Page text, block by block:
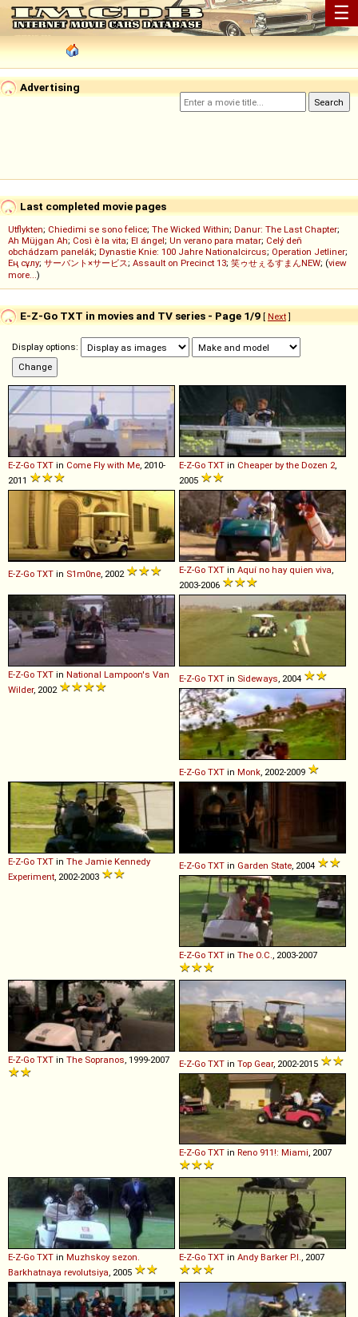
☰
Advertising
Last completed movie pages
Utflykten; Chiedimi se sono felice; The Wicked Within; Danur: The Last Chapter;
Ah Müjgan Ah; Così è la vita; El ángel; Un verano para matar; Celý deň
obchádzam panelák; Dynastie Knie: 100 Jahre Nationalcircus; Operation Jetliner;
Ең сұлу; サーバント×サービス; Assault on Precinct 13; 笑ゥせぇるすまんNEW; (view
more...)
E-Z-Go TXT in movies and TV series - Page 1/9 [ Next]
Display options:
E-Z-Go TXT in Come Fly with Me , 2010-
2011
E-Z-Go TXT in Cheaper by the Dozen 2
2005
E-Z-Go TXT in S1m0ne , 2002 E-Z-Go TXT in Aquí no hay quien viva
2003-2006
E-Z-Go TXT in National Lampoon's Van
Wilder, 2002
E-Z-Go TXT in Sideways , 2004
E-Z-Go TXT in Monk , 2002-2009
E-Z-Go TXT in The Jamie Kennedy
Experiment , 2002-2003
E-Z-Go TXT in Garden State , 2004
E-Z-Go TXT in The O.C. , 2003-2007
E-Z-Go TXT in The Sopranos , 1999-2007 E-Z-Go TXT in Top Gear, 2002-2015
E-Z-Go TXT in Reno 911!: Miami, 2007
E-Z-Go TXT in Muzhskoy sezon.
Barkhatnaya revolutsiya, 2005
E-Z-Go TXT in Andy Barker P.I., 2007